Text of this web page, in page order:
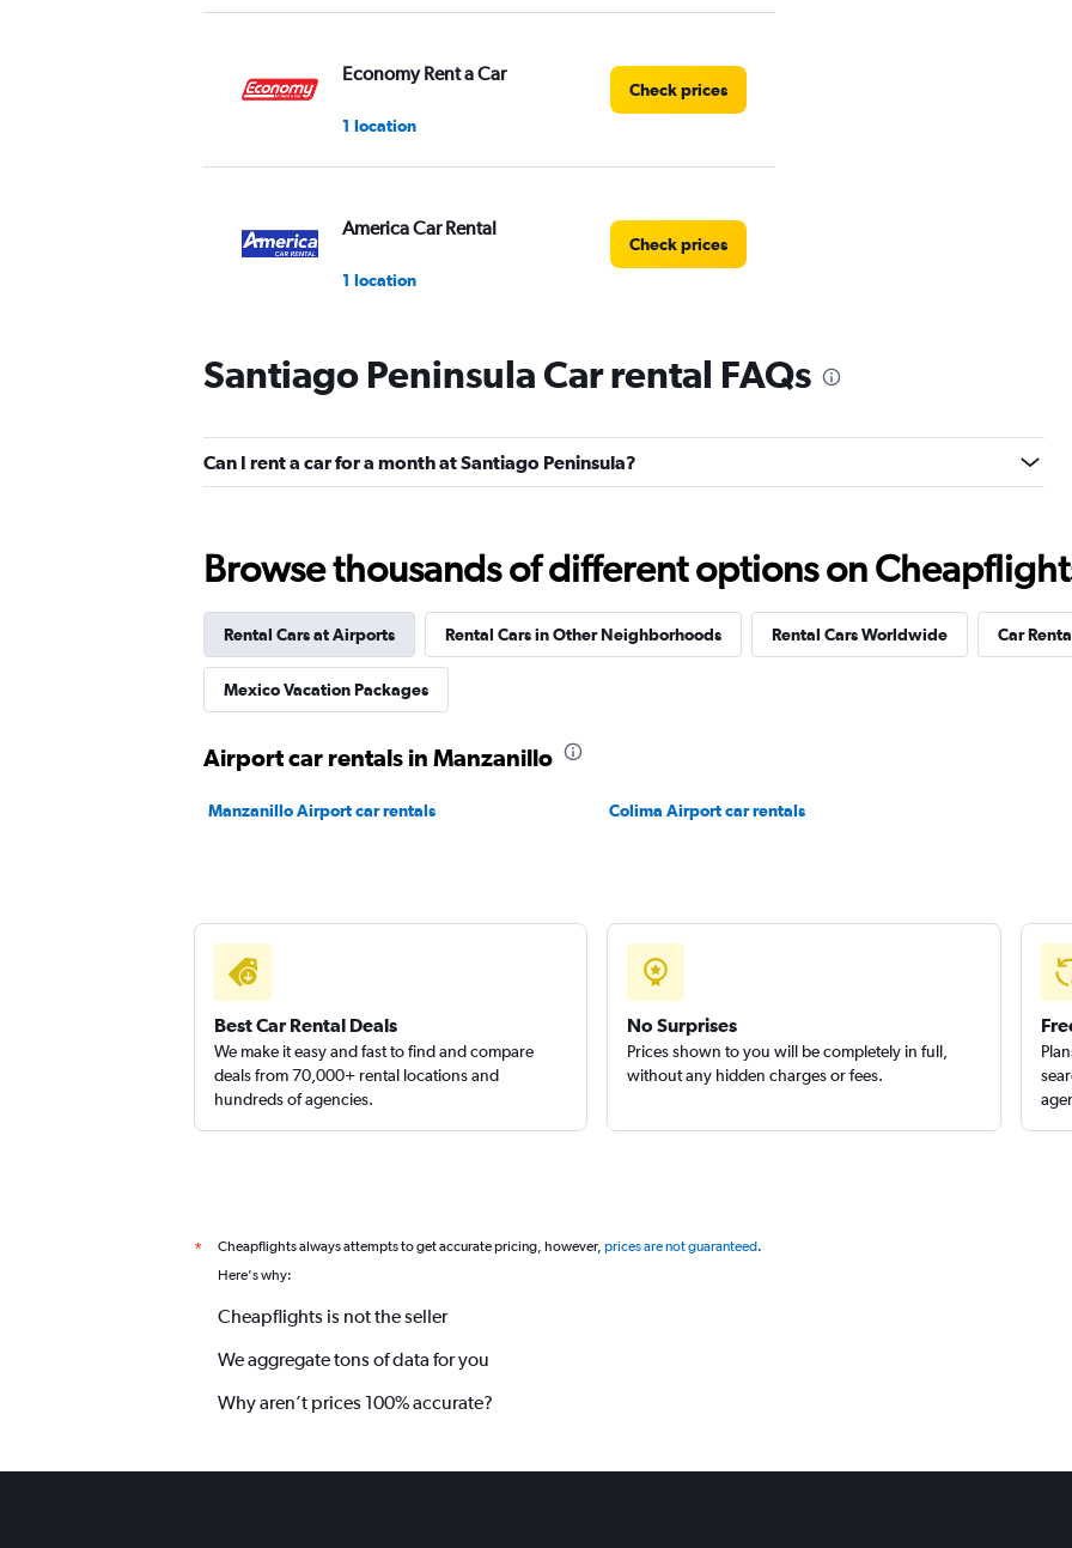
Economy Rent a Car
1 location
Check prices
America Car Rental
1 location
Check prices
Thrifty
1 location
2 locations
Check prices
America Rent a Car
Santiago Peninsula Car rental FAQs
Can I rent a car for a month at Santiago Peninsula?
Browse thousands of different options on
Rental Cars at Airports Rental Cars in Other Neighborhoods Rental Cars Worldwide Car
Mexico Vacation Packages
Airport car rentals in Manzanillo
Manzanillo Airport car rentals Colima Airport car rentals
Best Car Rental Deals
We make it easy and fast to find and compare
deals from 70,000+ rental locations and
hundreds of agencies.
No Surprises
Prices shown to you will be completely in full,
without any hidden charges or fees.
* Cheapflights always attempts to get accurate pricing, however, prices are not guaranteed.
Here's why:
Cheapflights is not the seller
We aggregate tons of data for you
Why aren’t prices 100% accurate?